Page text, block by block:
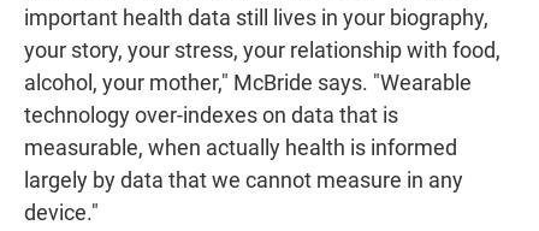
important health data still lives in your biography,
your story, your stress, your relationship with food,
alcohol, your mother," McBride says. "Wearable
technology over-indexes on data that is
measurable, when actually health is informed
largely by data that we cannot measure in any
device."